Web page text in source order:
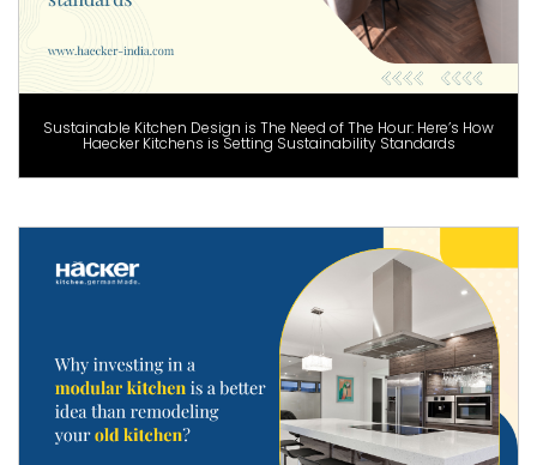
Sustainable Kitchen Design is The Need of The Hour: Here’s How
Haecker Kitchens is Setting Sustainability Standards